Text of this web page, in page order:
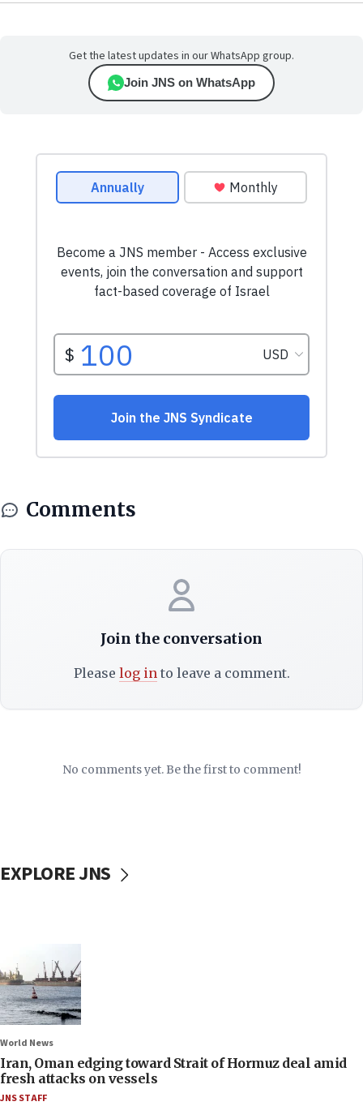
Get the latest updates in our WhatsApp group.
Join JNS on WhatsApp
Comments
Join the conversation
Please log into leave a comment.
No comments yet. Be the first to comment!
EXPLORE JNS
World News
Iran, Oman edging toward Strait of Hormuz deal amid
fresh attacks on vessels
JNS STAFF